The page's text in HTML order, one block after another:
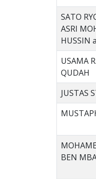
SATO
ASRI
HUSSIN
USAMA
QUDAH
JUSTAS
BEN